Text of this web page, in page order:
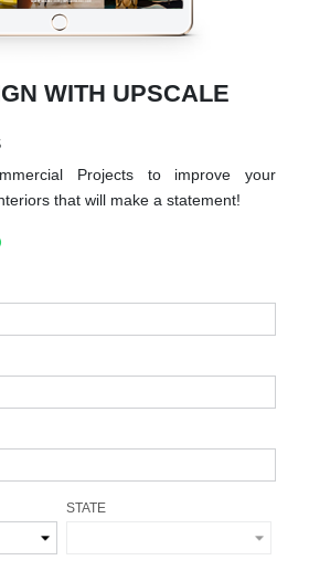
WITH UPSCALE
Projects to improve your
that will make a statement!
STATE